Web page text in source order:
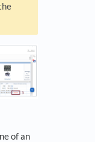
of an